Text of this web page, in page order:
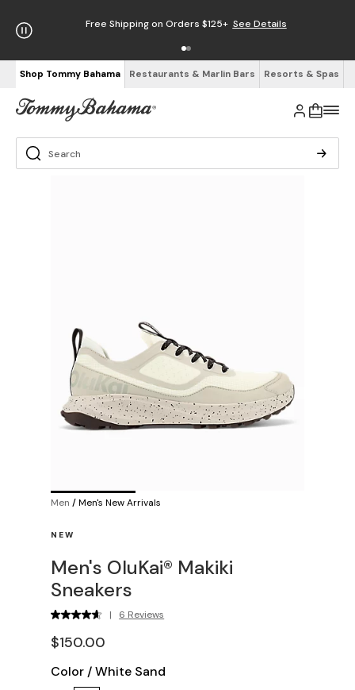
Free Shipping on Orders $125+ See Details
Shop Tommy Bahama Restaurants & Marlin Bars Resorts & Spas
Men /Men's New Arrivals
NEW
Men's OluKai® Makiki
Sneakers
| 6 Reviews
$150.00
Color /White Sand